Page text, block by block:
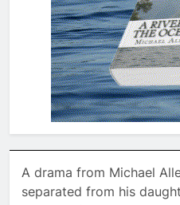
A drama from Michael
separated from his